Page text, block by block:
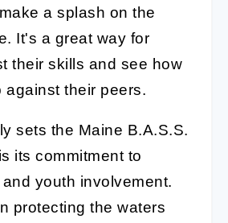
a splash on the
It's a great way for
their skills and see how
against their peers.
sets the Maine B.A.S.S.
its commitment to
youth involvement.
protecting the waters